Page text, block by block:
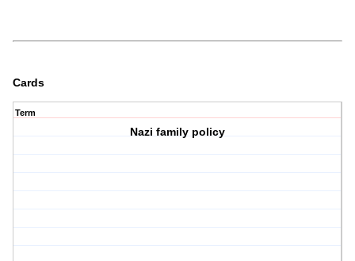
Cards
Term
Nazi family policy